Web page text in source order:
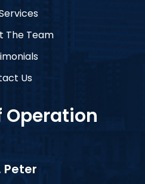
The Team
Us
Operation
Peter